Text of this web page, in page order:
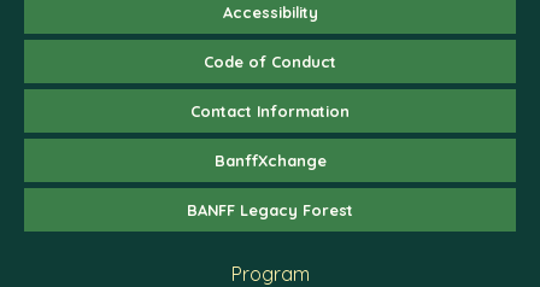
Accessibility
Code of Conduct
Contact Information
BanffXchange
BANFF Legacy Forest
Program